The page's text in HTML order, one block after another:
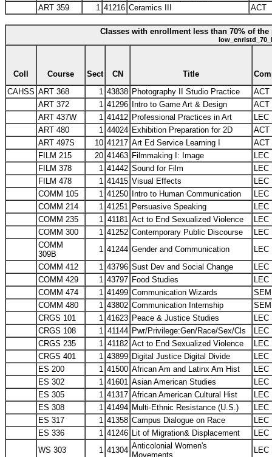
ART 359
1 41216 Ceramics III ACT
Classes with enrollment less than 70% of the
Coll Course Sect CN Title
CAHSS ART 368 1 43838 Photography II Studio Practice
ACT
ART 372
1 41296 Intro to Game Art & Design
ACT
ART 437W
1 41412 Professional Practices in Art
LEC
ART 480
1 44024 Exhibition Preparation for 2D
ACT
ART 497S
10 41217 Art Ed Service Learning I
ACT
FILM 215
20 41463 Filmmaking I: Image
LEC
FILM 378
1 41442 Sound for Film
LEC
FILM 478
1 41415 Visual Effects
LEC
COMM 105
1 41250 Intro to Human Communication
LEC
COMM 214
1 41251 Persuasive Speaking
LEC
COMM 235
1 41181 Act to End Sexualized Violence
LEC
COMM 300
1 41252 Contemporary Public Discourse
LEC
COMM
309B
1 41244 Gender and Communication
LEC
COMM 412
1 43796 Sust Dev and Social Change
LEC
COMM 429
1 43797 Food Studies
LEC
COMM 474
1 41499 Communication Wizards
SEM
COMM 480
1 43802 Communication Internship
SEM
CRGS 101
1 41623 Peace & Justice Studies
LEC
CRGS 108
1 41144 Pwr/Privilege:Gen/Race/Sex/Cls
LEC
CRGS 235
1 41182 Act to End Sexualized Violence
LEC
CRGS 401
1 43899 Digital Justice Digital Divide
LEC
ES 200
1 41500 African Am and Latinx Am Hist
LEC
ES 302
1 41601 Asian American Studies
LEC
ES 305
1 41317 African American Cultural Hist
LEC
ES 308
1 41494 Multi-Ethnic Resistance (U.S.)
LEC
ES 317
1 41358 Campus Dialogue on Race
LEC
ES 336
1 41246 Lit of Migration& Displacement
LEC
WS 303
1 41304 Anticolonial Women's
Movements
LEC